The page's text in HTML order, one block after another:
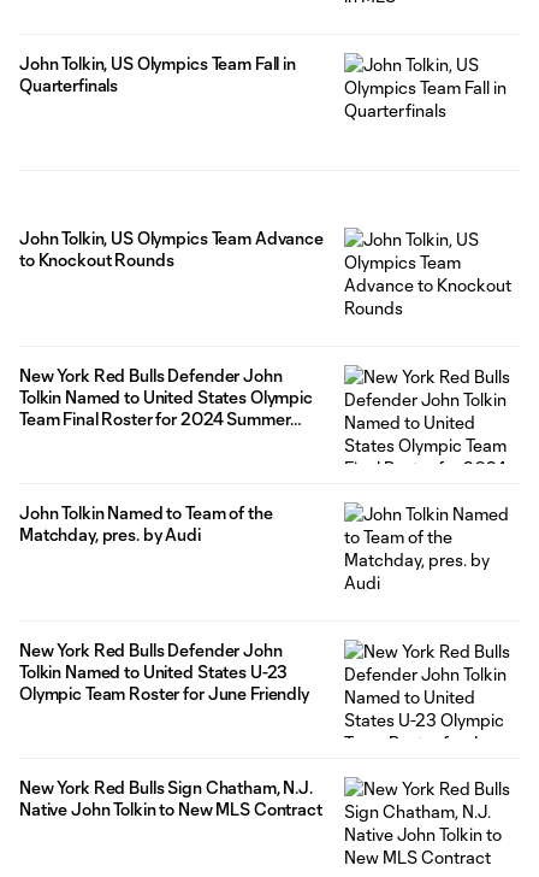
John Tolkin, US Olympics Team Fall in
Quarterfinals
John Tolkin, US Olympics Team Advance
to Knockout Rounds
New York Red Bulls Defender John
Tolkin Named to United States Olympic
Team Final Roster for 2024 Summer
John Tolkin Named to Team of the
Matchday, pres. by Audi
New York Red Bulls Defender John
Tolkin Named to United States U-23
Olympic Team Roster for June Friendly
New York Red Bulls Sign Chatham, N.J.
Native John Tolkin to New MLS Contract